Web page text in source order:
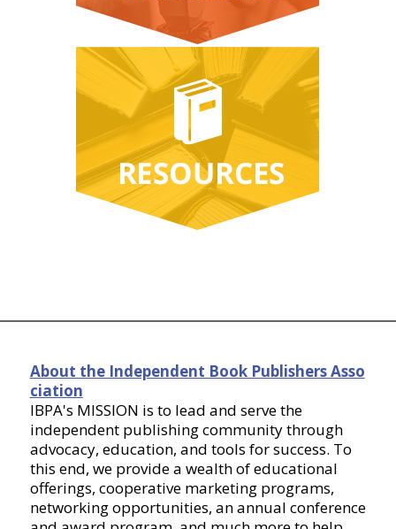
About the Independent Book Publishers Asso
ciation
IBPA's MISSION is to lead and serve the
independent publishing community through
advocacy, education, and tools for success. To
this end, we provide a wealth of educational
offerings, cooperative marketing programs,
networking opportunities, an annual conference